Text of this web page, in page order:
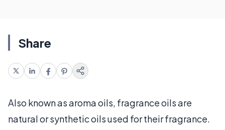
Share
Also known as aroma oils, fragrance oils are
natural or synthetic oils used for their fragrance.